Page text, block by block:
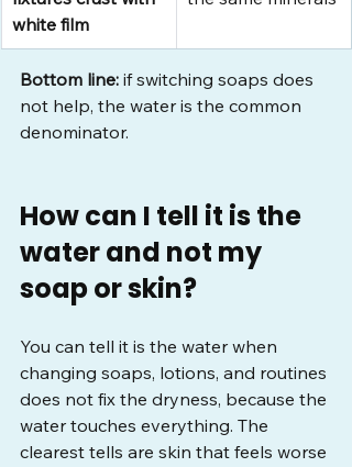
white film
Bottom line: if switching soaps does
not help, the water is the common
denominator.
How can I tell it is the
water and not my
soap or skin?
You can tell it is the water when
changing soaps, lotions, and routines
does not fix the dryness, because the
water touches everything. The
clearest tells are skin that feels worse